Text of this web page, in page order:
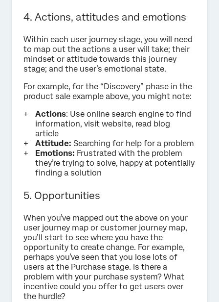
4. Actions, attitudes and emotions
Within each user journey stage, you will need
to map out the actions a user will take; their
mindset or attitude towards this journey
stage; and the user’s emotional state.
For example, for the “Discovery” phase in the
product sale example above, you might note:
Actions: Use online search engine to find
information, visit website, read blog
article
Attitude: Searching for help for a problem
Emotions: Frustrated with the problem
they’re trying to solve, happy at potentially
finding a solution
5. Opportunities
When you’ve mapped out the above on your
user journey map or customer journey map,
you’ll start to see where you have the
opportunity to create change. For example,
perhaps you’ve seen that you lose lots of
users at the Purchase stage. Is there a
problem with your purchase system? What
incentive could you offer to get users over
the hurdle?